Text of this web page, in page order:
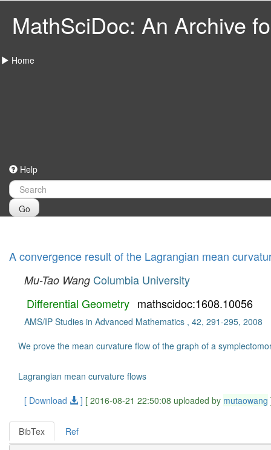
MathSciDoc: An Archive
Home
Help
Go
A convergence result of the Lagrangian mean
Mu-Tao Wang Columbia University
Differential Geometry mathscidoc:1608.10056
AMS/IP Studies in Advanced Mathematics , 42, 291-295, 2008
We prove the mean curvature flow of the graph of a
Lagrangian mean curvature flows
[ Download
] [ 2016-08-21 22:50:08 uploaded by mutaowang
BibTex Ref